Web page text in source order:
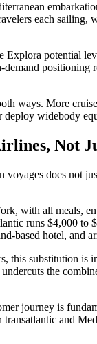
each
potential
ways. More
widebody
Not
does not
with all meals,
runs $4,000
based hotel, and
this substitution
the
journey is
and